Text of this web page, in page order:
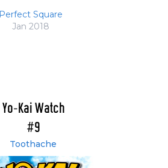
Perfect Square
Jan 2018
Yo-Kai Watch
#9
Toothache